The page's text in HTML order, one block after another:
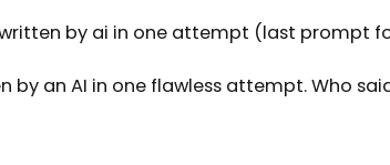
by ai in one attempt (last prompt
an AI in one flawless attempt. Who